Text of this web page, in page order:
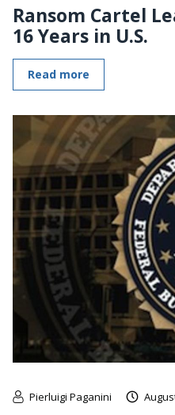
Ransom Cartel
16 Years in U.S.
Read more
Pierluigi Paganini